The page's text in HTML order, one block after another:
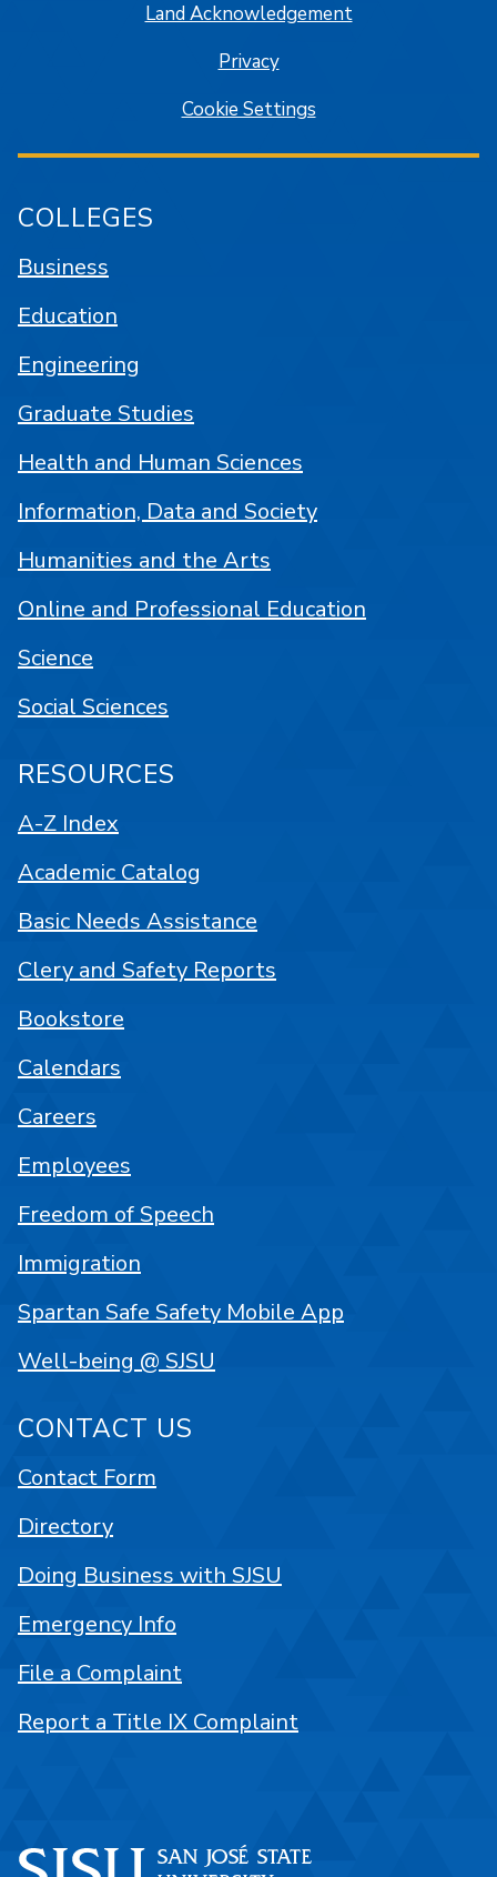
Land Acknowledgement
Privacy
Cookie Settings
COLLEGES
Business
Education
Engineering
Graduate Studies
Health and Human Sciences
Information, Data and Society
Humanities and the Arts
Online and Professional Education
Science
Social Sciences
RESOURCES
A-Z Index
Academic Catalog
Basic Needs Assistance
Clery and Safety Reports
Bookstore
Calendars
Careers
Employees
Freedom of Speech
Immigration
Spartan Safe Safety Mobile App
Well-being @ SJSU
CONTACT US
Contact Form
Directory
Doing Business with SJSU
Emergency Info
File a Complaint
Report a Title IX Complaint